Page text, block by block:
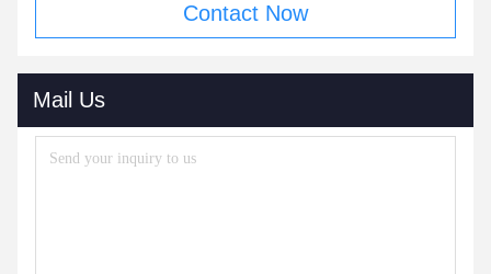
Contact Now
Mail Us